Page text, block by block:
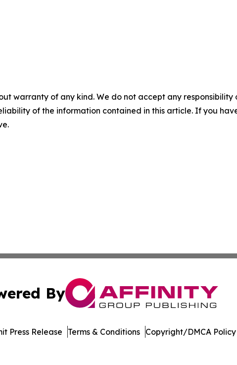
warranty of any kind. We do not accept any
of the information contained in this article. If you
By
Press Release Terms & Conditions Copyright/DMCA Policy